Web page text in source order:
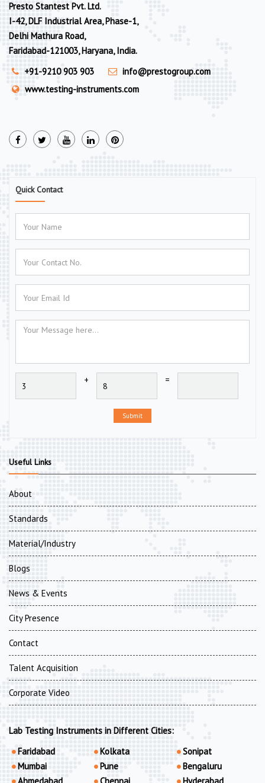
Presto Stantest Pvt. Ltd.
I-42, DLF Industrial Area, Phase-1,
Delhi Mathura Road,
Faridabad-121003, Haryana, India.
+91-9210 903 903
info@prestogroup.com
www.testing-instruments.com
Quick Contact
+ =
Submit
Useful Links
About
Standards
Material/Industry
Blogs
News & Events
City Presence
Contact
Talent Acquisition
Corporate Video
Lab Testing Instruments in Different Cities:
Faridabad
Mumbai
Kolkata
Pune
Sonipat
Bengaluru